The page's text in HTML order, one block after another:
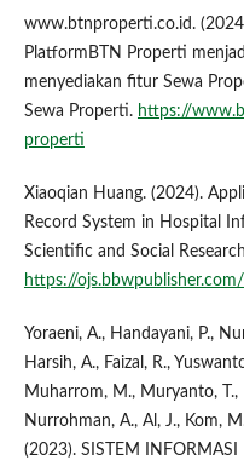
www.btnproperti.co.id.
PlatformBTN Properti
menyediakan fitur Sewa
Sewa Properti. https://
properti
Xiaoqian Huang. (2024).
Record System in Hospital
Scientific and Social
https://
Yoraeni, A., Handayani, P.,
Harsih, A., Faizal, R.,
Muharrom, M., Muryanto, T.,
Nurrohman, A., Al, J., Kom,
(2023). SISTEM